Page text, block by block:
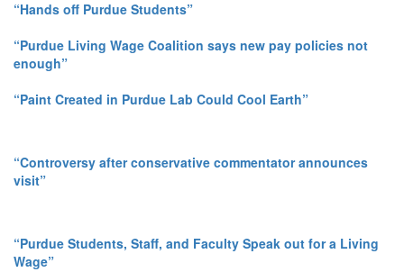
“Hands off Purdue Students”
“Purdue Living Wage Coalition says new pay policies not
enough”
“Paint Created in Purdue Lab Could Cool Earth”
“Controversy after conservative commentator announces
visit”
“Purdue Students, Staff, and Faculty Speak out for a Living
Wage”